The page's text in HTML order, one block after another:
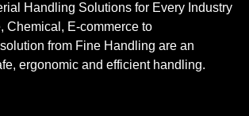
Handling Solutions for Every Industry
Chemical, E-commerce to
from Fine Handling are an
ergonomic and efficient handling.